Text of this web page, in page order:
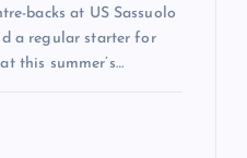
backs at US Sassuolo
a regular starter for
this summer’s…